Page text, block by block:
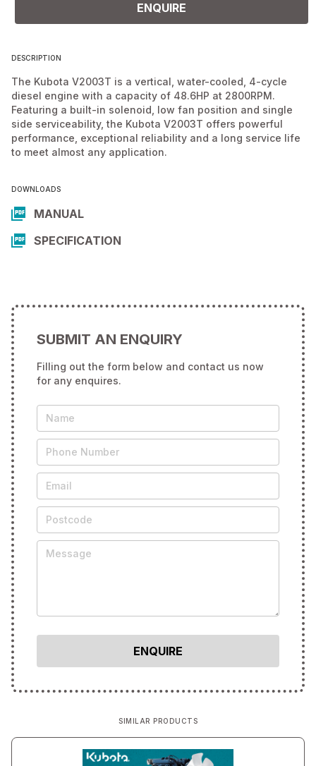
ENQUIRE
DESCRIPTION
The Kubota V2003T is a vertical, water-cooled, 4-cycle
diesel engine with a capacity of 48.6HP at 2800RPM.
Featuring a built-in solenoid, low fan position and single
side serviceability, the Kubota V2003T offers powerful
performance, exceptional reliability and a long service life
to meet almost any application.
DOWNLOADS
MANUAL
SPECIFICATION
SUBMIT AN ENQUIRY
Filling out the form below and contact us now
for any enquires.
SIMILAR PRODUCTS